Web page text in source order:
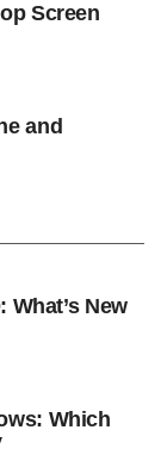
Screen
and
What’s New
Which